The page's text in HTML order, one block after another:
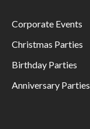
Corporate Events
Christmas Parties
Birthday Parties
Anniversary Parties